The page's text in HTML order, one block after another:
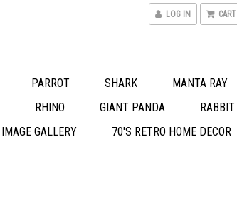
LOG IN CART
PARROT SHARK MANTA RAY
RHINO GIANT PANDA RABBIT
IMAGE GALLERY 70'S RETRO HOME DECOR